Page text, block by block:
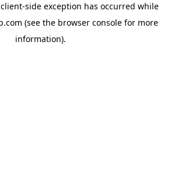
client-side exception has occurred while
(see the browser consolefor more
information).